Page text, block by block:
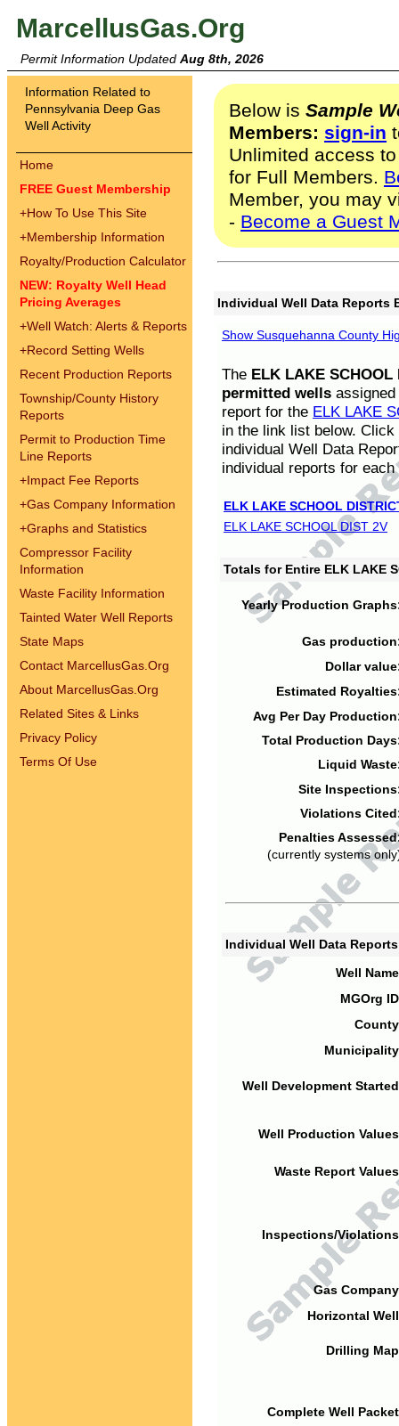
MarcellusGas.Org
Permit Information Updated Aug 8th, 2026
Information Related to
Pennsylvania Deep Gas
Well Activity
Home
FREE Guest Membership
+How To Use This Site
+Membership Information
Royalty/Production Calculator
NEW: Royalty Well Head
Pricing Averages
+Well Watch: Alerts & Reports
+Record Setting Wells
Recent Production Reports
Township/County History
Reports
Permit to Production Time
Line Reports
+Impact Fee Reports
+Gas Company Information
+Graphs and Statistics
Compressor Facility
Information
Waste Facility Information
Tainted Water Well Reports
State Maps
Contact MarcellusGas.Org
About MarcellusGas.Org
Related Sites & Links
Privacy Policy
Terms Of Use
Below is Sample
Members: sign-in
Unlimited access
for Full Members.
Member, you may
- Become a Guest
Individual Well Data Reports
Show Susquehanna County
The ELK LAKE SCHOOL
permitted wells
report for the ELK LAKE
in the link list below.
individual Well Data
individual reports for each
ELK LAKE SCHOOL
ELK LAKE SCHOOL DIST 2V
Totals for Entire ELK LAKE
Yearly Production
Gas
Dollar
Estimated
Avg Per Day
Total Production
Liquid
Site
Violations
Penalties
(currently systems
Individual Well Data
Well
MGOrg
Well Development
Well Production
Waste Report
Inspections/
Gas
Horizontal
Drilling
Complete Well